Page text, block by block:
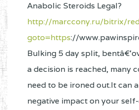
Anabolic Steroids Legal?
http://marccony.ru/bitrix/
goto=https://
Bulking 5 day split,
a decision is reached, many
need to be ironed out.It can
negative impact on your